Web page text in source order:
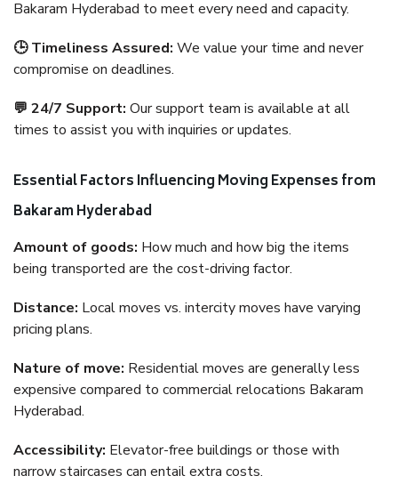
Bakaram Hyderabad to meet every need and capacity.
🕒 Timeliness Assured: We value your time and never
compromise on deadlines.
💬 24/7 Support: Our support team is available at all
times to assist you with inquiries or updates.
Essential Factors Influencing Moving Expenses from
Bakaram Hyderabad
Amount of goods: How much and how big the items
being transported are the cost-driving factor.
Distance: Local moves vs. intercity moves have varying
pricing plans.
Nature of move: Residential moves are generally less
expensive compared to commercial relocations Bakaram
Hyderabad.
Accessibility: Elevator-free buildings or those with
narrow staircases can entail extra costs.